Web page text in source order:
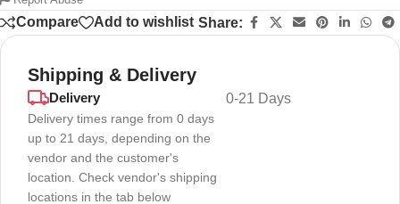
Compare Add to wishlist Share:
Shipping & Delivery
Delivery
Delivery times range from 0 days
up to 21 days, depending on the
vendor and the customer's
location. Check vendor's shipping
locations in the tab below
0-21 Days